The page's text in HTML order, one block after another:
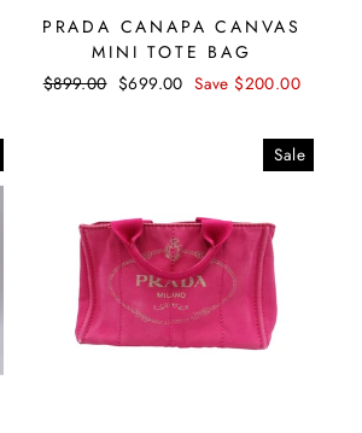
PRADA CANAPA CANVAS
MINI TOTE BAG
Regular
$899.00 Sale
$699.00 Save $200.00
Sale